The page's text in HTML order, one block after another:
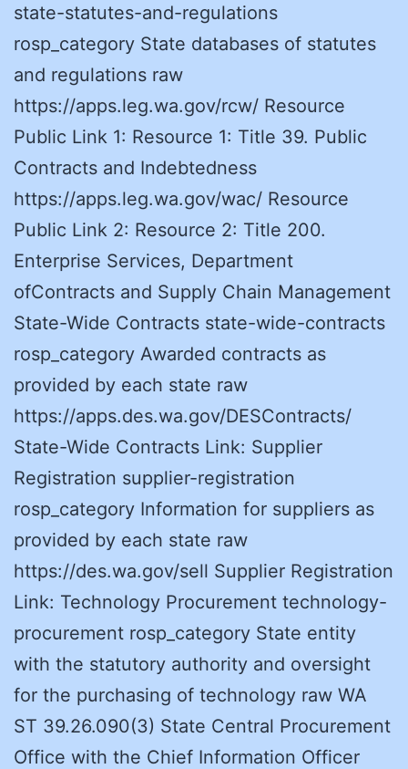
state-statutes-and-regulations
rosp_category State databases of statutes
and regulations raw
https://apps.leg.wa.gov/rcw/ Resource
Public Link 1: Resource 1: Title 39. Public
Contracts and Indebtedness
https://apps.leg.wa.gov/wac/ Resource
Public Link 2: Resource 2: Title 200.
Enterprise Services, Department
ofContracts and Supply Chain Management
State-Wide Contracts state-wide-contracts
rosp_category Awarded contracts as
provided by each state raw
https://apps.des.wa.gov/DESContracts/
State-Wide Contracts Link: Supplier
Registration supplier-registration
rosp_category Information for suppliers as
provided by each state raw
https://des.wa.gov/sell Supplier Registration
Link: Technology Procurement technology-
procurement rosp_category State entity
with the statutory authority and oversight
for the purchasing of technology raw WA
ST 39.26.090(3) State Central Procurement
Office with the Chief Information Officer